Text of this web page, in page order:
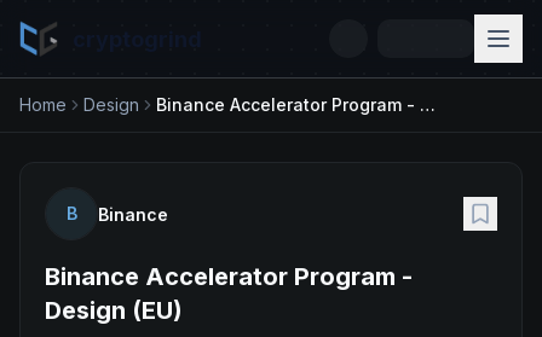
Home Design Binance Accelerator Program - Design (EU)
B Binance
Binance Accelerator Program -
Design (EU)